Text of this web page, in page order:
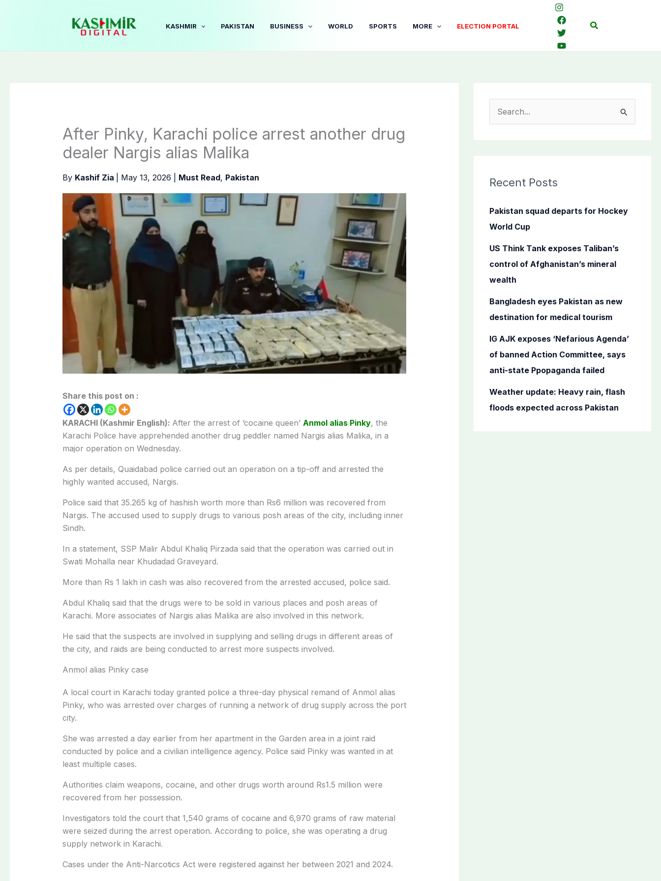
KASHMIR PAKISTAN BUSINESS WORLD SPORTS MORE ELECTION PORTAL Search
After Pinky, Karachi police arrest another drug
dealer Nargis alias Malika
By Kashif Zia May 13, 2026 Must Read, Pakistan
Share this post on :
KARACHI (Kashmir English): After the arrest of ‘cocaine queen’ Anmol alias Pinky, the
Karachi Police have apprehended another drug peddler named Nargis alias Malika, in a
major operation on Wednesday.
As per details, Quaidabad police carried out an operation on a tip-off and arrested the
highly wanted accused, Nargis.
Police said that 35.265 kg of hashish worth more than Rs6 million was recovered from
Nargis. The accused used to supply drugs to various posh areas of the city, including inner
Sindh.
In a statement, SSP Malir Abdul Khaliq Pirzada said that the operation was carried out in
Swati Mohalla near Khudadad Graveyard.
More than Rs 1 lakh in cash was also recovered from the arrested accused, police said.
Abdul Khaliq said that the drugs were to be sold in various places and posh areas of
Karachi. More associates of Nargis alias Malika are also involved in this network.
He said that the suspects are involved in supplying and selling drugs in different areas of
the city, and raids are being conducted to arrest more suspects involved.
Anmol alias Pinky case
A local court in Karachi today granted police a three-day physical remand of Anmol alias
Pinky, who was arrested over charges of running a network of drug supply across the port
city.
She was arrested a day earlier from her apartment in the Garden area in a joint raid
conducted by police and a civilian intelligence agency. Police said Pinky was wanted in at
least multiple cases.
Authorities claim weapons, cocaine, and other drugs worth around Rs1.5 million were
recovered from her possession.
Investigators told the court that 1,540 grams of cocaine and 6,970 grams of raw material
were seized during the arrest operation. According to police, she was operating a drug
supply network in Karachi.
Cases under the Anti-Narcotics Act were registered against her between 2021 and 2024.
c
f
o
Recent Posts
Pakistan squad departs for Hockey
World Cup
US Think Tank exposes Taliban’s
control of Afghanistan’s mineral
wealth
Bangladesh eyes Pakistan as new
destination for medical tourism
IG AJK exposes ‘Nefarious Agenda’
of banned Action Committee, says
anti-state Ppopaganda failed
Weather update: Heavy rain, flash
floods expected across Pakistan